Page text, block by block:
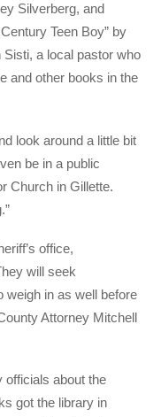
Silverberg, and
Teen Boy” by
a local pastor who
and other books in the
look around a little bit
be in a public
Church in Gillette.
office,
will seek
weigh in as well before
Attorney Mitchell
officials about the
got the library in